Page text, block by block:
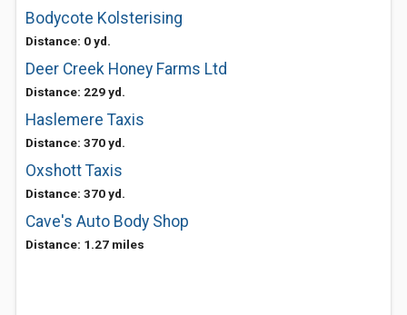
Bodycote Kolsterising
Distance: 0 yd.
Deer Creek Honey Farms Ltd
Distance: 229 yd.
Haslemere Taxis
Distance: 370 yd.
Oxshott Taxis
Distance: 370 yd.
Cave's Auto Body Shop
Distance: 1.27 miles